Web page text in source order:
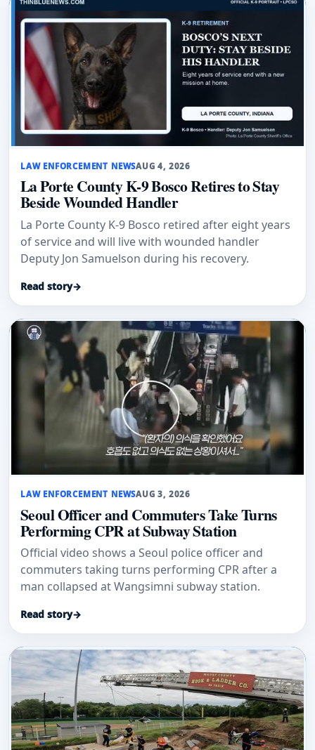
LAW ENFORCEMENT NEWSAUG 4, 2026
La Porte County K-9 Bosco Retires to Stay
Beside Wounded Handler
La Porte County K-9 Bosco retired after eight years
of service and will live with wounded handler
Deputy Jon Samuelson during his recovery.
Read story→
LAW ENFORCEMENT NEWSAUG 3, 2026
Seoul Officer and Commuters Take Turns
Performing CPR at Subway Station
Official video shows a Seoul police officer and
commuters taking turns performing CPR after a
man collapsed at Wangsimni subway station.
Read story→